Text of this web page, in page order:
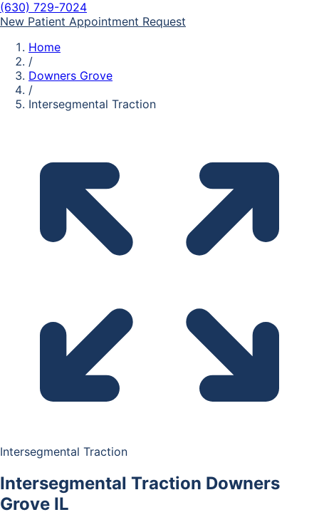
(630) 729-7024
New Patient Appointment Request
Home
/
Downers Grove
/
Intersegmental Traction
Intersegmental Traction
Intersegmental Traction Downers
Grove IL